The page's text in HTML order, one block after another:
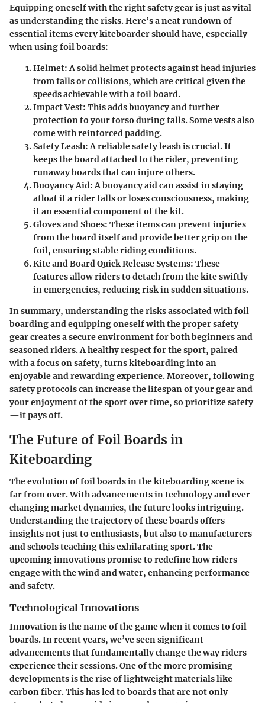
Equipping oneself with the right safety gear is just as vital
as understanding the risks. Here’s a neat rundown of
essential items every kiteboarder should have, especially
when using foil boards:
Helmet: A solid helmet protects against head injuries
from falls or collisions, which are critical given the
speeds achievable with a foil board.
Impact Vest: This adds buoyancy and further
protection to your torso during falls. Some vests also
come with reinforced padding.
Safety Leash: A reliable safety leash is crucial. It
keeps the board attached to the rider, preventing
runaway boards that can injure others.
Buoyancy Aid: A buoyancy aid can assist in staying
afloat if a rider falls or loses consciousness, making
it an essential component of the kit.
Gloves and Shoes: These items can prevent injuries
from the board itself and provide better grip on the
foil, ensuring stable riding conditions.
Kite and Board Quick Release Systems: These
features allow riders to detach from the kite swiftly
in emergencies, reducing risk in sudden situations.
In summary, understanding the risks associated with foil
boarding and equipping oneself with the proper safety
gear creates a secure environment for both beginners and
seasoned riders. A healthy respect for the sport, paired
with a focus on safety, turns kiteboarding into an
enjoyable and rewarding experience. Moreover, following
safety protocols can increase the lifespan of your gear and
your enjoyment of the sport over time, so prioritize safety
—it pays off.
The Future of Foil Boards in
Kiteboarding
The evolution of foil boards in the kiteboarding scene is
far from over. With advancements in technology and ever-
changing market dynamics, the future looks intriguing.
Understanding the trajectory of these boards offers
insights not just to enthusiasts, but also to manufacturers
and schools teaching this exhilarating sport. The
upcoming innovations promise to redefine how riders
engage with the wind and water, enhancing performance
and safety.
Technological Innovations
Innovation is the name of the game when it comes to foil
boards. In recent years, we’ve seen significant
advancements that fundamentally change the way riders
experience their sessions. One of the more promising
developments is the rise of lightweight materials like
carbon fiber. This has led to boards that are not only